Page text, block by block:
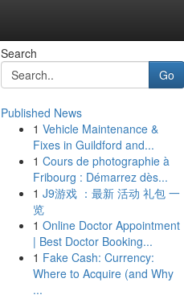
Search
Go
Published News
1 Vehicle Maintenance &
Fixes in Guildford and...
1 Cours de photographie à
Fribourg : Démarrez dès...
1 J9游戏 ：最新 活动 礼包 一
览
1 Online Doctor Appointment
| Best Doctor Booking...
1 Fake Cash: Currency:
Where to Acquire (and Why
...